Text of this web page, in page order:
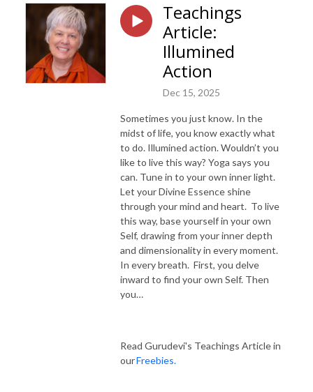
Teachings
Article:
Illumined
Action
Dec 15, 2025
Sometimes you just know. In the
midst of life, you know exactly what
to do. Illumined action. Wouldn’t you
like to live this way? Yoga says you
can. Tune in to your own inner light.
Let your Divine Essence shine
through your mind and heart. To live
this way, base yourself in your own
Self, drawing from your inner depth
and dimensionality in every moment.
In every breath. First, you delve
inward to find your own Self. Then
you…
Read Gurudevi's Teachings Article in
ourFreebies.